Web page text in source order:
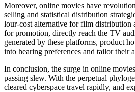
Moreover, online movies have
selling and statistical distribution
lour-cost alternative for film distribution
for promotion, directly reach the TV
generated by these platforms, product
into hearing preferences and tailor their
In conclusion, the surge in online
passing slew. With the perpetual
cleared cyberspace travel rapidly, and